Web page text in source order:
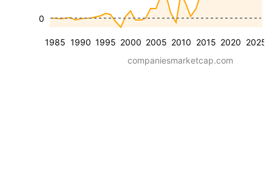
1985 1990 1995 2000 2005 2010 2015 2020 2025
0
companiesmarketcap.com